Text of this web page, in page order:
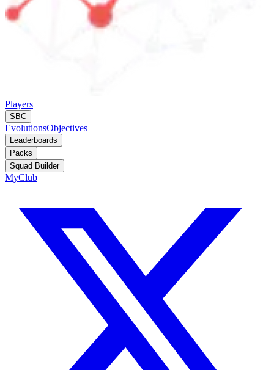
Players
SBC
EvolutionsObjectives
Leaderboards
Packs
Squad Builder
MyClub